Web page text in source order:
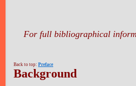
For full bibliographical
Back to top: Preface
Background